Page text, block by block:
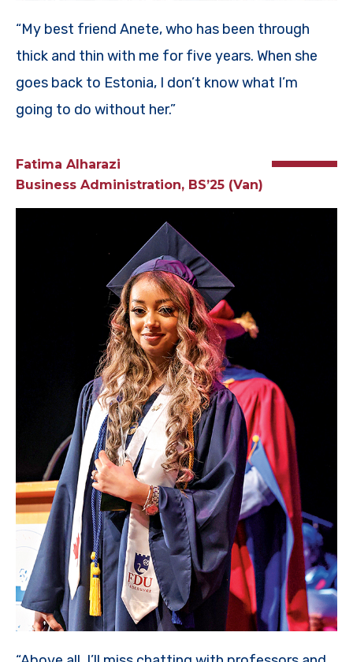
“My best friend Anete, who has been through
thick and thin with me for five years. When she
goes back to Estonia, I don’t know what I’m
going to do without her.”
Fatima Alharazi
Business Administration, BS’25 (Van)